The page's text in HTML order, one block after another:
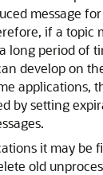
message
if a topic
long period of
develop on
applications,
by setting
it may be
old